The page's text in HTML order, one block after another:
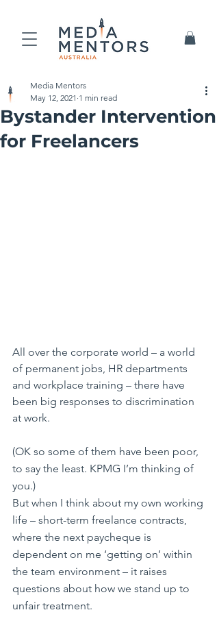
Bystander Intervention
for Freelancers
Media Mentors
May 12, 2021 1 min read
All over the corporate world – a world
of permanent jobs, HR departments
and workplace training – there have
been big responses to discrimination
at work.
(OK so some of them have been poor,
to say the least. KPMG I’m thinking of
you.)
But when I think about my own working
life – short-term freelance contracts,
where the next paycheque is
dependent on me ‘getting on’ within
the team environment – it raises
questions about how we stand up to
unfair treatment.